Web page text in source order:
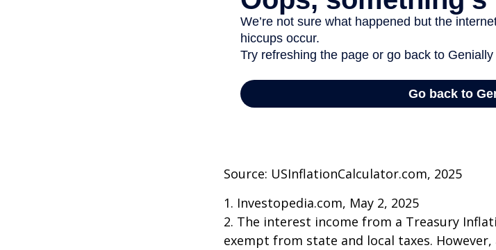
Source: USInflationCalculator.com, 2025
1. Investopedia.com, May 2, 2025
2. The interest income from a Treasury
exempt from state and local taxes.